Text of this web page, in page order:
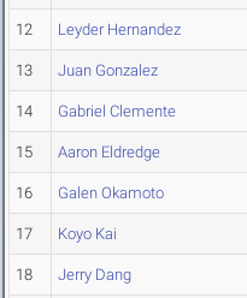
12 Leyder Hernandez
13 Juan Gonzalez
14 Gabriel Clemente
15 Aaron Eldredge
16 Galen Okamoto
17 Koyo Kai
18 Jerry Dang